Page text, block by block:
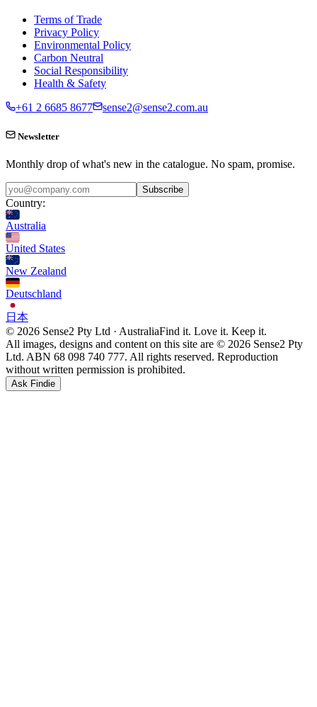
Terms of Trade
Privacy Policy
Environmental Policy
Carbon Neutral
Social Responsibility
Health & Safety
+61 2 6685 8677
sense2@sense2.com.au
Newsletter
Monthly drop of what's new in the catalogue. No spam, promise.
Subscribe
Country:
Australia
United States
New Zealand
Deutschland
日本
© 2026 Sense2 Pty Ltd · AustraliaFind it. Love it. Keep it.
All images, designs and content on this site are © 2026 Sense2 Pty
Ltd. ABN 68 098 740 777. All rights reserved. Reproduction
without written permission is prohibited.
Ask Findie